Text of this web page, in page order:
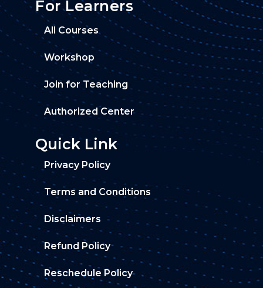
For Learners
All Courses
Workshop
Join for Teaching
Authorized Center
Quick Link
Privacy Policy
Terms and Conditions
Disclaimers
Refund Policy
Reschedule Policy